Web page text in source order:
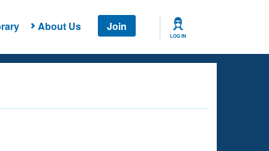
About Us Join
LOG IN